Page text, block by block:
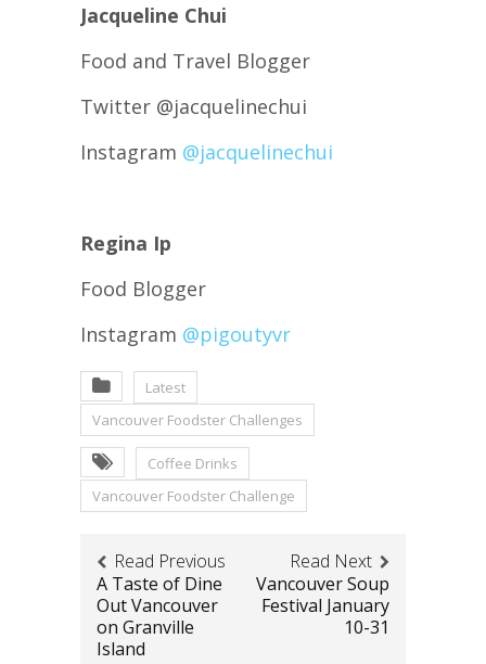
Jacqueline Chui
Food and Travel Blogger
Twitter @jacquelinechui
Instagram @jacquelinechui
Regina Ip
Food Blogger
Instagram @pigoutyvr
Latest
Vancouver Foodster Challenges
Coffee Drinks
Vancouver Foodster Challenge
Read Previous
A Taste of Dine
Out Vancouver
on Granville
Island
Read Next
Vancouver Soup
Festival January
10-31